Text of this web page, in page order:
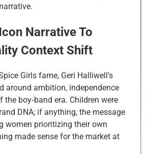
Narrative To
Context Shift
Girls fame, Geri Halliwell’s
around ambition, independence
boy‑band era. Children were
DNA; if anything, the message
women prioritizing their own
made sense for the market at